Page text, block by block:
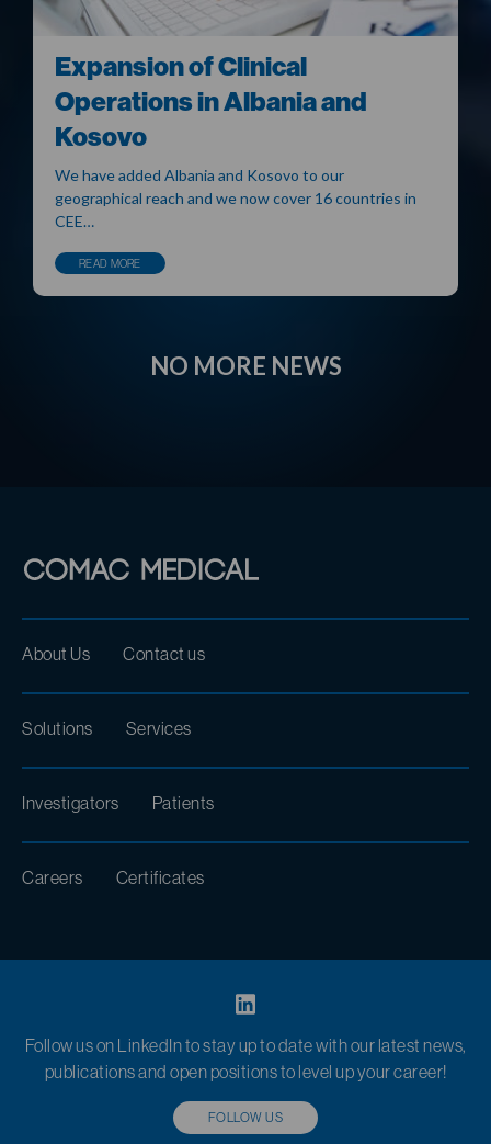
Expansion of Clinical
Operations in Albania and
Kosovo
We have added Albania and Kosovo to our
geographical reach and we now cover 16 countries in
CEE…
READ MORE
NO MORE NEWS
About Us Contact us
Solutions Services
Investigators Patients
Careers Certificates
Follow us on LinkedIn to stay up to date with our latest news,
publications and open positions to level up your career!
FOLLOW US